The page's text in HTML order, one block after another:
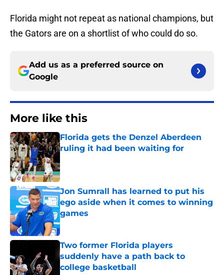
Florida might not repeat as national champions, but
the Gators are on a shortlist of who could do so.
Add us as a preferred source on
Google
More like this
Florida gets the Denzel Aberdeen
ruling it had been waiting for
Jon Sumrall has learned to put his
ego aside when it comes to winning
games
Published by on Invalid Date
Two former Florida players
suddenly have a path back to
college basketball